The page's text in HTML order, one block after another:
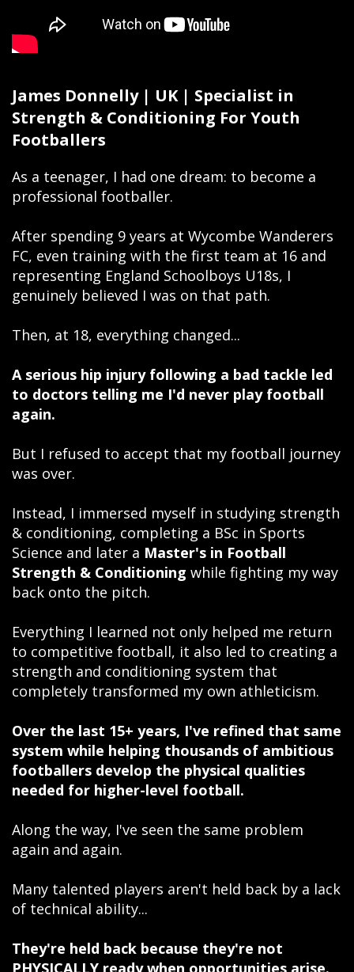
James Donnelly | UK | Specialist in
Strength & Conditioning For Youth
Footballers
As a teenager, I had one dream: to become a
professional footballer.
After spending 9 years at Wycombe Wanderers
FC, even training with the first team at 16 and
representing England Schoolboys U18s, I
genuinely believed I was on that path.
Then, at 18, everything changed...
A serious hip injury following a bad tackle led
to doctors telling me I'd never play football
again.
But I refused to accept that my football journey
was over.
Instead, I immersed myself in studying strength
& conditioning, completing a BSc in Sports
Science and later a Master's in Football
Strength & Conditioning while fighting my way
back onto the pitch.
Everything I learned not only helped me return
to competitive football, it also led to creating a
strength and conditioning system that
completely transformed my own athleticism.
Over the last 15+ years, I've refined that same
system while helping thousands of ambitious
footballers develop the physical qualities
needed for higher-level football.
Along the way, I've seen the same problem
again and again.
Many talented players aren't held back by a lack
of technical ability...
They're held back because they're not
PHYSICALLY ready when opportunities arise.